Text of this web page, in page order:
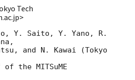
Tech
Y. Saito, Y. Yano, R.
and N. Kawai (Tokyo
the MITSuME